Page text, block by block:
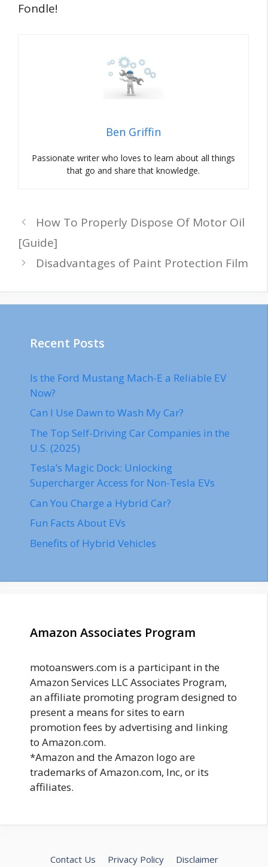
Fondle!
Ben Griffin
Passionate writer who loves to learn about all things
that go and share that knowledge.
How To Properly Dispose Of Motor Oil
[Guide]
Disadvantages of Paint Protection Film
Recent Posts
Is the Ford Mustang Mach-E a Reliable EV
Now?
Can I Use Dawn to Wash My Car?
The Top Self-Driving Car Companies in the
U.S. (2025)
Tesla’s Magic Dock: Unlocking
Supercharger Access for Non-Tesla EVs
Can You Charge a Hybrid Car?
Fun Facts About EVs
Benefits of Hybrid Vehicles
Amazon Associates Program
motoanswers.com is a participant in the
Amazon Services LLC Associates Program,
an affiliate promoting program designed to
present a means for sites to earn
promotion fees by advertising and linking
to Amazon.com.
*Amazon and the Amazon logo are
trademarks of Amazon.com, Inc, or its
affiliates.
Contact Us Privacy Policy Disclaimer